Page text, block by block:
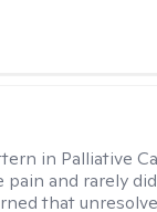
in Palliative
pain and rarely
that